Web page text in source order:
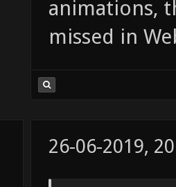
animations,
missed in
26-06-2019,